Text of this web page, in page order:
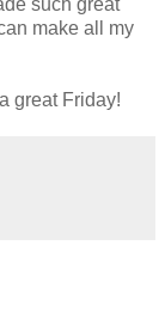
make all my
great Friday!